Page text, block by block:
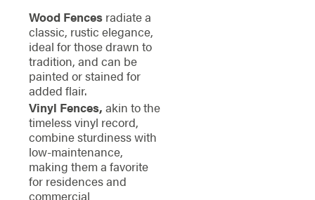
Wood Fencesradiate a
classic, rustic elegance,
ideal for those drawn to
tradition, and can be
painted or stained for
added flair.
Vinyl Fences, akin to the
timeless vinyl record,
combine sturdiness with
low-maintenance,
making them a favorite
for residences and
commercial